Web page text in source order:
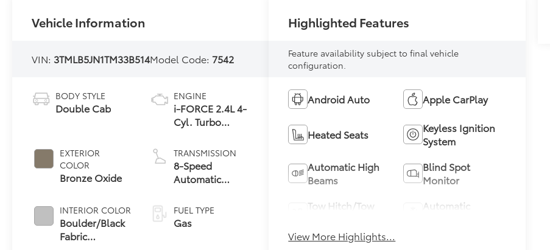
Vehicle Information
VIN: 3TMLB5JN1TM33B514Model Code: 7542
BODY STYLE
Double Cab
EXTERIOR
COLOR
Bronze Oxide
INTERIOR COLOR
Boulder/Black
Fabric
ENGINE
i-FORCE 2.4L 4-
Cyl. Turbo
TRANSMISSION
8-Speed
Automatic
FUEL TYPE
Gas
Highlighted Features
Feature availability subject to final vehicle
configuration.
Android Auto Apple CarPlay
Heated Seats
Keyless Ignition
System
Automatic High
Beams
Blind Spot
Monitor
Tow Hitch/Tow
Automatic
View More Highlights...